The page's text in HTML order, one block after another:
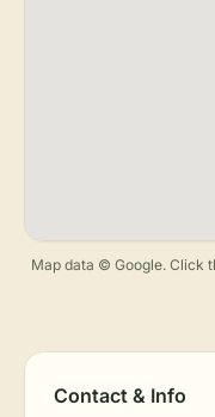
Map data © Google. Click
Contact & Info